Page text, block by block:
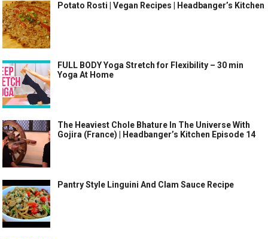
Potato Rosti | Vegan Recipes | Headbanger’s Kitchen
FULL BODY Yoga Stretch for Flexibility – 30 min
Yoga At Home
The Heaviest Chole Bhature In The Universe With
Gojira (France) | Headbanger’s Kitchen Episode 14
Pantry Style Linguini And Clam Sauce Recipe